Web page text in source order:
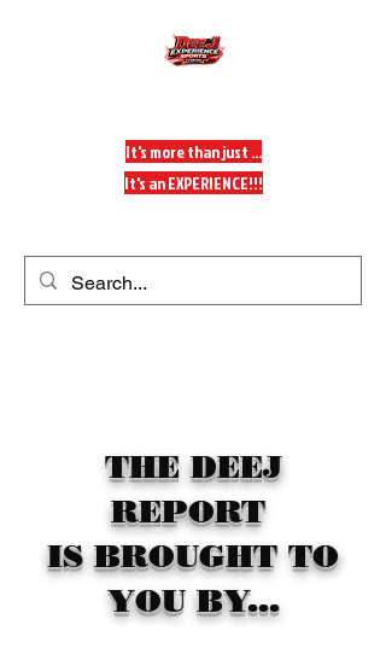
It's more than just ...
It's an EXPERIENCE!!!
THE DEEJ
REPORT
IS BROUGHT TO
YOU BY...